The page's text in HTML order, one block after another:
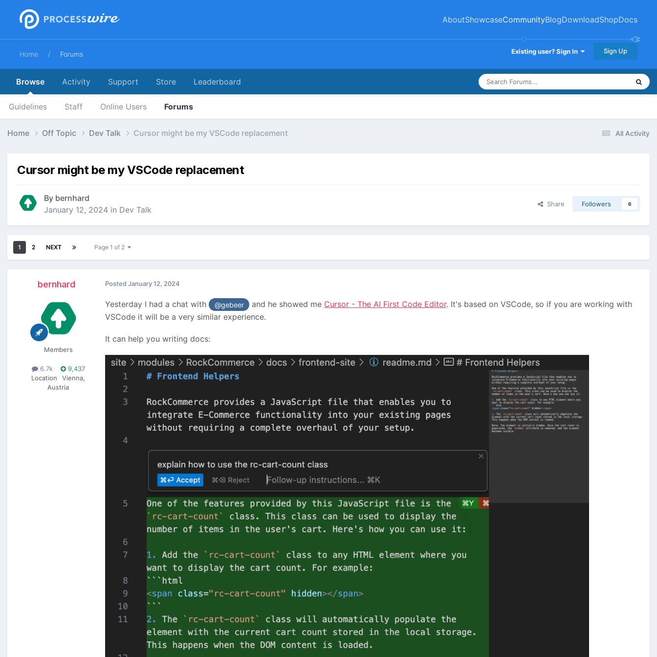
AboutShowcaseCommunityBlogDownloadShopDocs
Existing user? Sign In Sign Up
Home Forums
Browse
Guidelines Staff Online Users Forums
Activity Support Store Leaderboard
All Activity
Home Off Topic Dev Talk Cursor might be my VSCode replacement
Cursor might be my VSCode replacement
By bernhard
January 12, 2024 in Dev Talk
Share Followers 6
1 2 NEXT Page 1 of 2
bernhard
Members
6.7k
9,437
Location
Vienna,
Austria
Posted January 12, 2024
Yesterday I had a chat with @gebeer and he showed me Cursor - The AI First Code Editor. It's based on VSCode, so if you are working with
VSCode it will be a very similar experience.
It can help you writing docs: